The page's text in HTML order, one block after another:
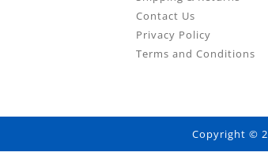
Contact Us
Privacy Policy
Terms and Conditions
Copyright ©